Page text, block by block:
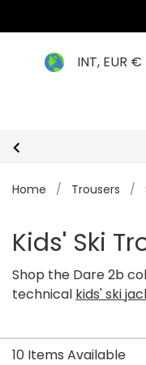
INT, EUR €
Home / Trousers /
Kids' Ski
Shop the Dare 2b
technical kids' ski
stylish designs.
10 Items Available